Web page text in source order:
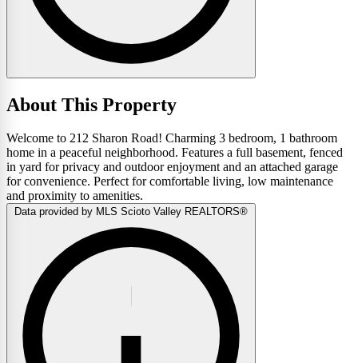
About This Property
Welcome to 212 Sharon Road! Charming 3 bedroom, 1 bathroom
home in a peaceful neighborhood. Features a full basement, fenced
in yard for privacy and outdoor enjoyment and an attached garage
for convenience. Perfect for comfortable living, low maintenance
and proximity to amenities.
Data provided by MLS Scioto Valley REALTORS®